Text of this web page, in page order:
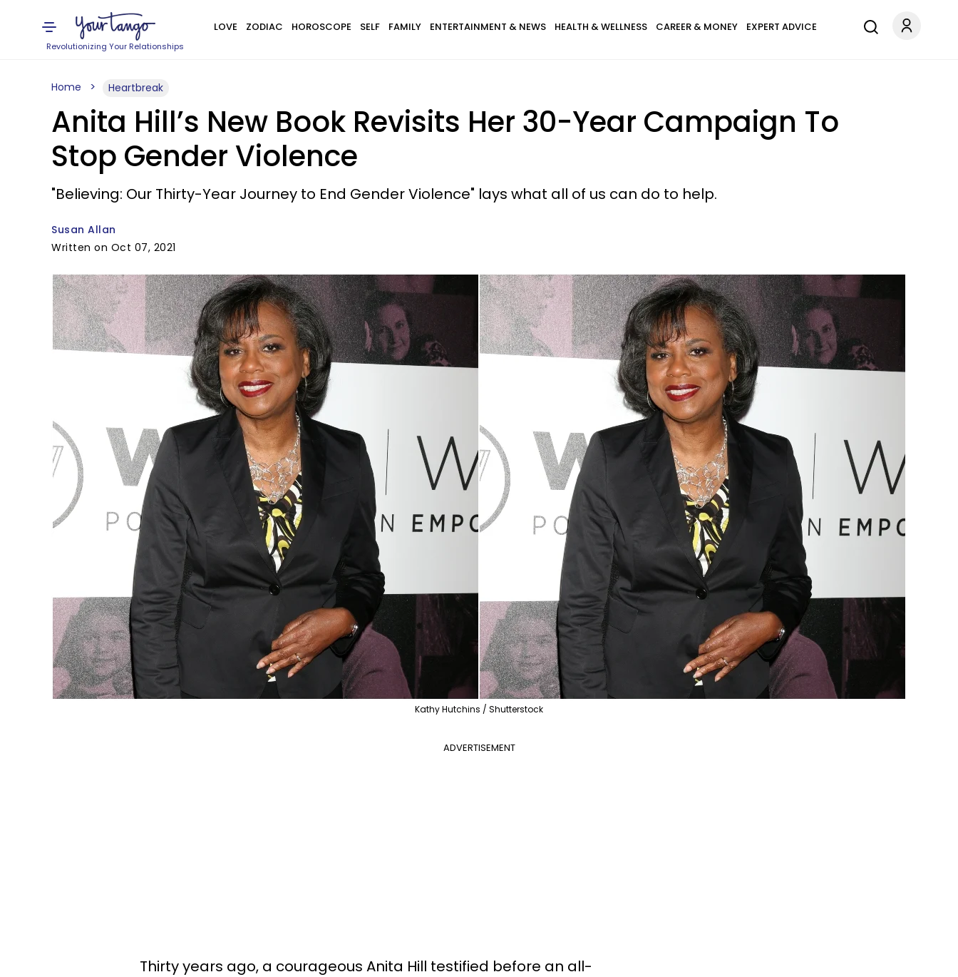
Revolutionizing Your Relationships
LOVE ZODIAC HOROSCOPE SELF FAMILY ENTERTAINMENT & NEWS HEALTH & WELLNESS CAREER & MONEY EXPERT ADVICE
Home Heartbreak
Anita Hill’s New Book Revisits Her 30-Year Campaign To
Stop Gender Violence
"Believing: Our Thirty-Year Journey to End Gender Violence" lays what all of us can do to help.
Susan Allan
Written on Oct 07, 2021
Kathy Hutchins / Shutterstock
ADVERTISEMENT
Thirty years ago, a courageous Anita Hill testified before an all-